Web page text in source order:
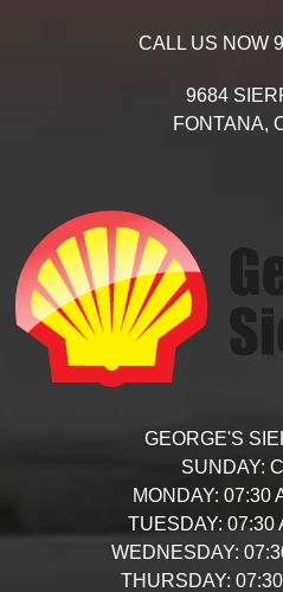
CALL US NOW
9684
FONTANA,
GEORGE'S
SUNDAY:
MONDAY: 07:30
TUESDAY: 07:30
WEDNESDAY:
THURSDAY: